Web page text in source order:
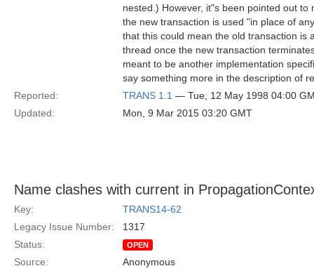
nested.) However, it"s been pointed out to
the new transaction is used "in place of
that this could mean the old transaction is
thread once the new transaction
meant to be another implementation
say something more in the description of
Reported:
TRANS 1.1 — Tue, 12 May 1998 04:00
Updated:
Mon, 9 Mar 2015 03:20 GMT
Name clashes with current in
Key:
TRANS14-62
Legacy Issue Number:
1317
Status:
OPEN
Source:
Anonymous